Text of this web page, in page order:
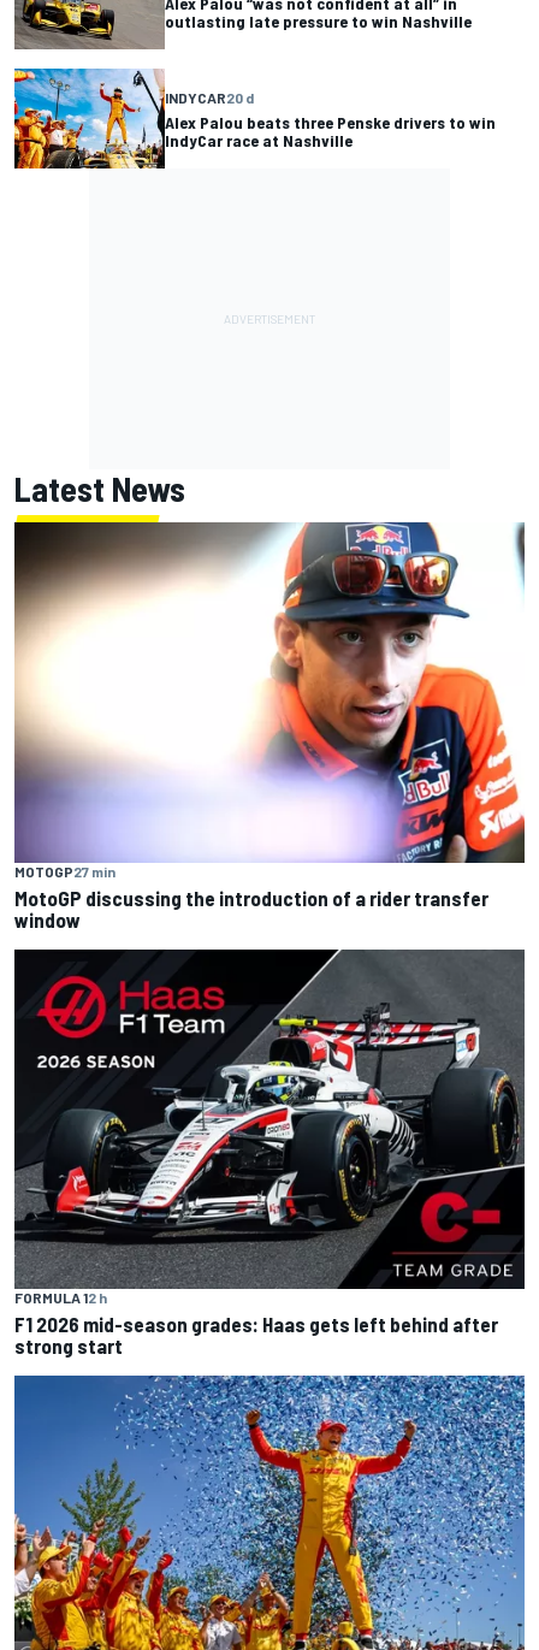
outlasting late pressure to win Nashville
INDYCAR20 d
Alex Palou beats three Penske drivers to win
IndyCar race at Nashville
Latest News
MOTOGP27 min
MotoGP discussing the introduction of a rider transfer
window
FORMULA 12 h
F1 2026 mid-season grades: Haas gets left behind after
strong start